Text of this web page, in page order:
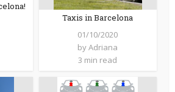
Taxis in Barcelona
01/10/2020
byAdriana
3 min read